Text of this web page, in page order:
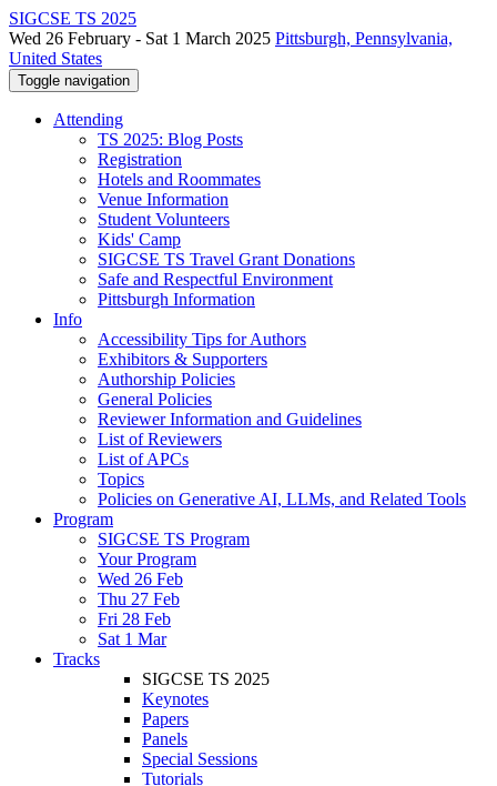
SIGCSE TS 2025
Wed 26 February - Sat 1 March 2025 Pittsburgh, Pennsylvania,
United States
Toggle navigation
Attending
TS 2025: Blog Posts
Registration
Hotels and Roommates
Venue Information
Student Volunteers
Kids' Camp
SIGCSE TS Travel Grant Donations
Safe and Respectful Environment
Pittsburgh Information
Info
Accessibility Tips for Authors
Exhibitors & Supporters
Authorship Policies
General Policies
Reviewer Information and Guidelines
List of Reviewers
List of APCs
Topics
Policies on Generative AI, LLMs, and Related Tools
Program
SIGCSE TS Program
Your Program
Wed 26 Feb
Thu 27 Feb
Fri 28 Feb
Sat 1 Mar
Tracks
SIGCSE TS 2025
Keynotes
Papers
Panels
Special Sessions
Tutorials